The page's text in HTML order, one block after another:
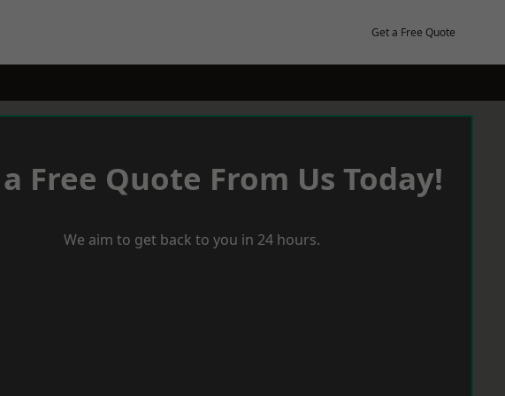
Get a Free Quote
Free Quote From Us Today!
We aim to get back to you in 24 hours.